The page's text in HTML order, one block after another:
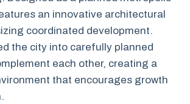
an innovative architectural
coordinated development.
the city into carefully planned
each other, creating a
that encourages growth